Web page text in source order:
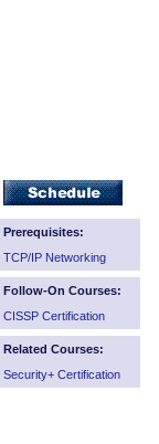
Prerequisites:
TCP/IP Networking
Follow-On Courses:
CISSP Certification
Related Courses:
Security+ Certification